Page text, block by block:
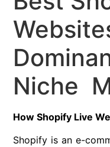
Niche
How Shopify Live
Shopify is an e-